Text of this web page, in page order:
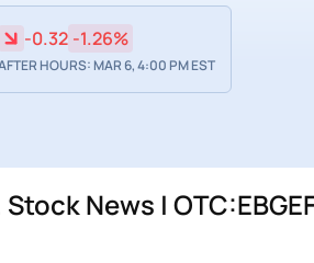
-0.32 -1.26%
HOURS: MAR 6, 4:00 PM EST
News |